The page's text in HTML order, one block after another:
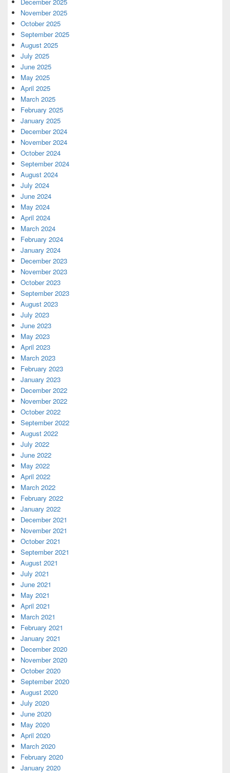
November 2025
October 2025
September 2025
August 2025
July 2025
June 2025
May 2025
April 2025
March 2025
February 2025
January 2025
December 2024
November 2024
October 2024
September 2024
August 2024
July 2024
June 2024
May 2024
April 2024
March 2024
February 2024
January 2024
December 2023
November 2023
October 2023
September 2023
August 2023
July 2023
June 2023
May 2023
April 2023
March 2023
February 2023
January 2023
December 2022
November 2022
October 2022
September 2022
August 2022
July 2022
June 2022
May 2022
April 2022
March 2022
February 2022
January 2022
December 2021
November 2021
October 2021
September 2021
August 2021
July 2021
June 2021
May 2021
April 2021
March 2021
February 2021
January 2021
December 2020
November 2020
October 2020
September 2020
August 2020
July 2020
June 2020
May 2020
April 2020
March 2020
February 2020
January 2020